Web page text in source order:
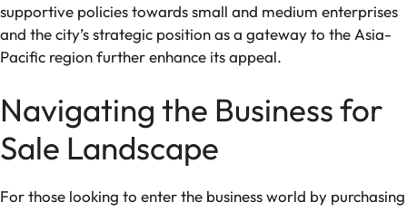
supportive policies towards small and medium enterprises
and the city’s strategic position as a gateway to the Asia-
Pacific region further enhance its appeal.
Navigating the Business for
Sale Landscape
For those looking to enter the business world by purchasing